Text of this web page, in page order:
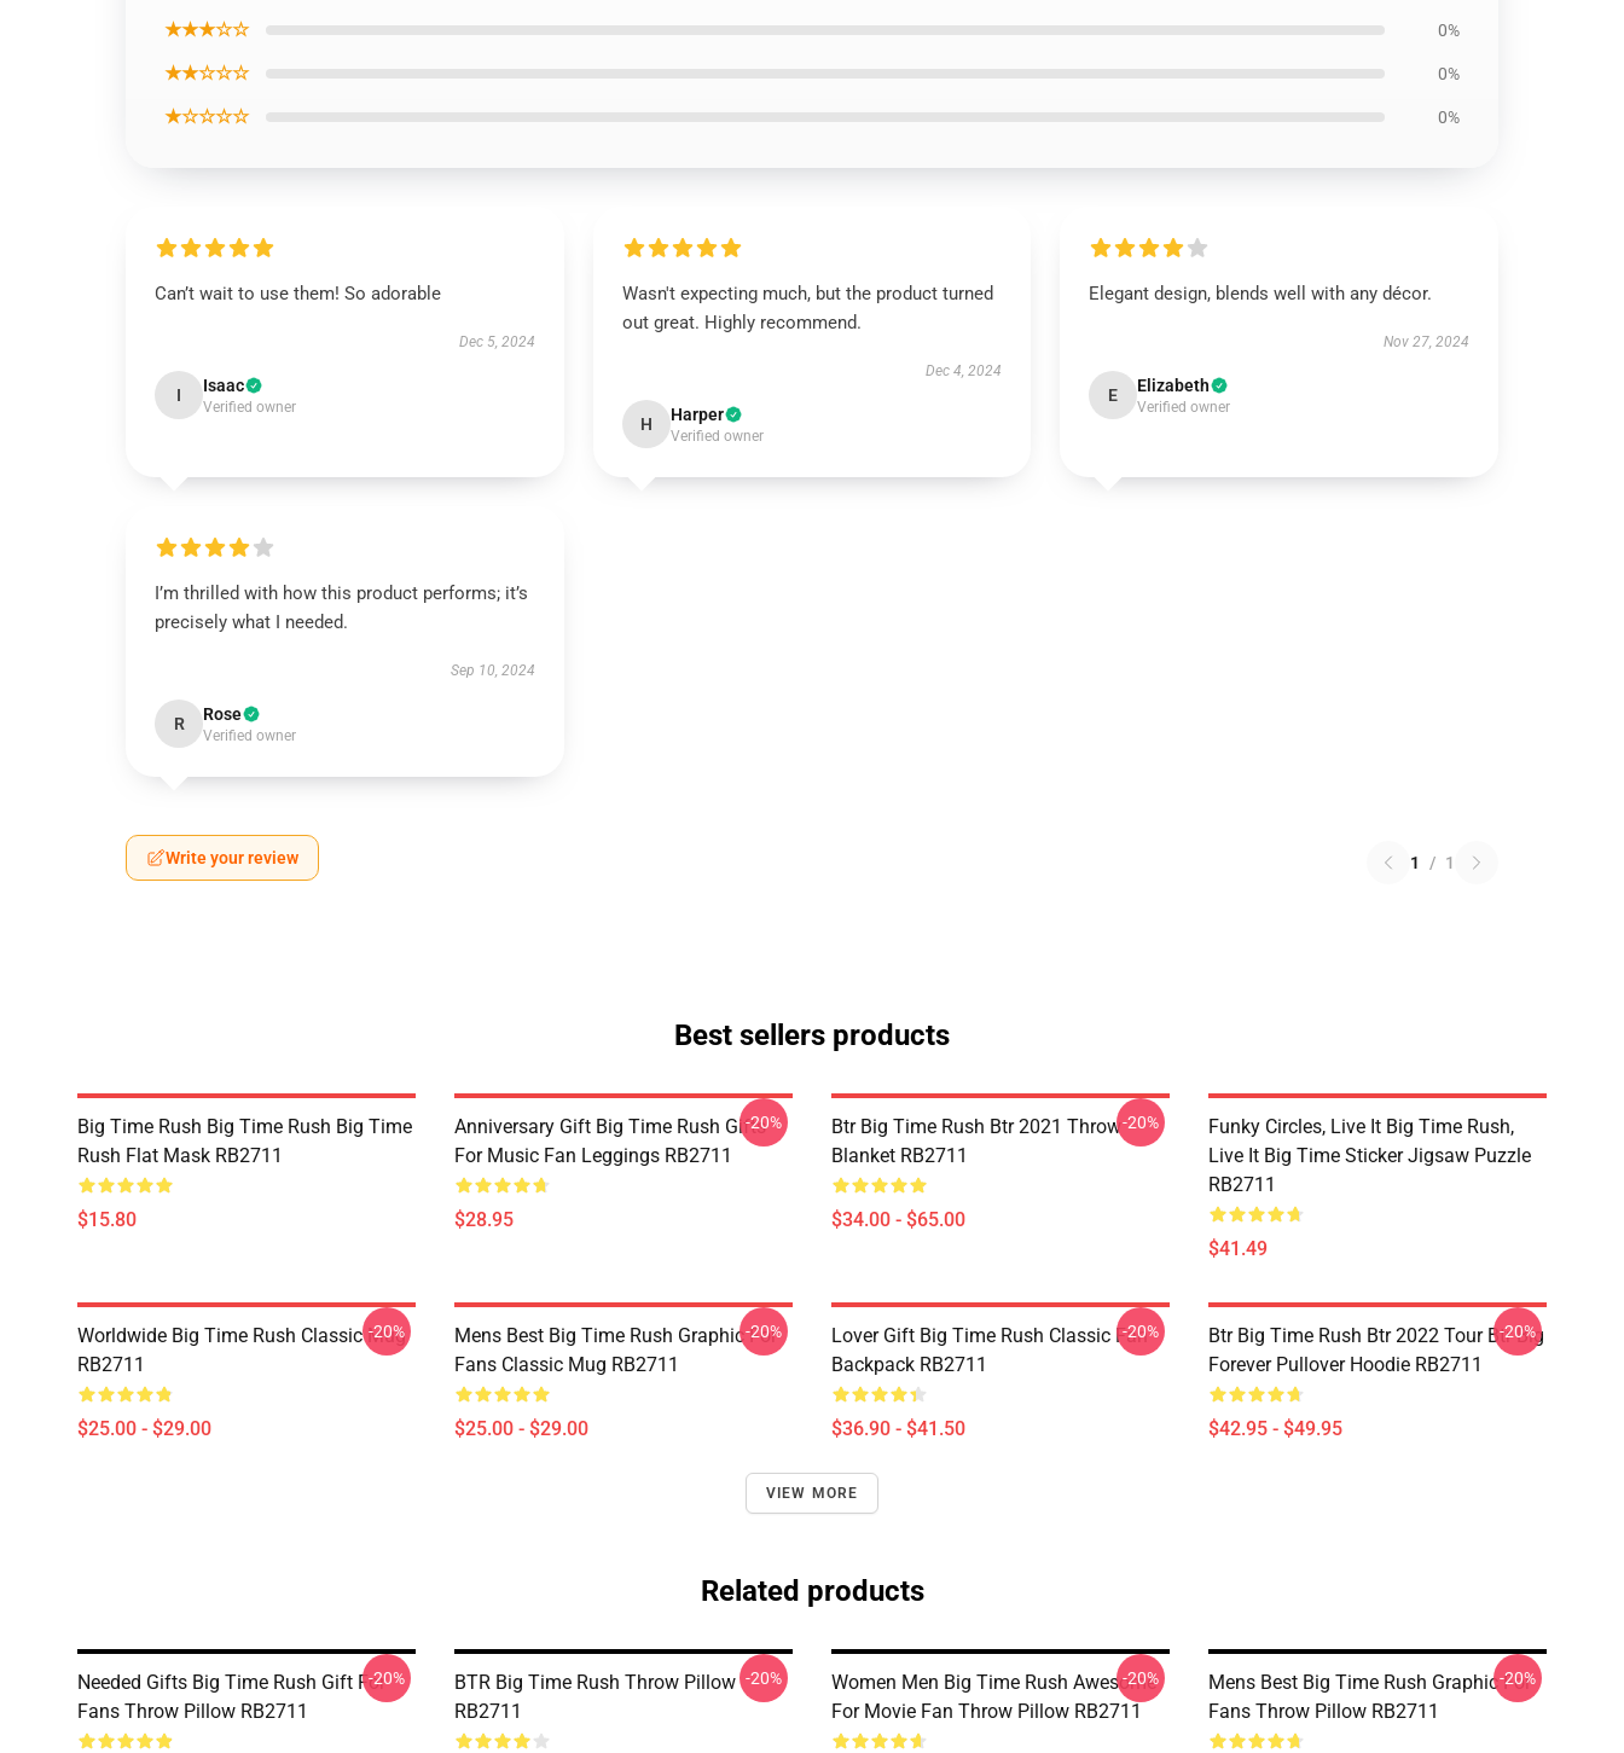
★★★☆☆ 0%
★★☆☆☆ 0%
★☆☆☆☆ 0%
Can’t wait to use them! So adorable
Dec 5, 2024
I Isaac
Verified owner
Wasn't expecting much, but the product turned
out great. Highly recommend.
Dec 4, 2024
H Harper
Verified owner
Elegant design, blends well with any décor.
Nov 27, 2024
E Elizabeth
Verified owner
I’m thrilled with how this product performs; it’s
precisely what I needed.
Sep 10, 2024
R Rose
Verified owner
Write your review 1 / 1
Best sellers products
Big Time Rush Big Time Rush Big Time
Rush Flat Mask RB2711
$15.80
Anniversary Gift Big Time Rush Gifts
For Music Fan Leggings RB2711
$28.95
-20%
Btr Big Time Rush Btr 2021 Throw
Blanket RB2711
$34.00 - $65.00
-20%
Funky Circles, Live It Big Time Rush,
Live It Big Time Sticker Jigsaw Puzzle
RB2711
$41.49
Worldwide Big Time Rush Classic Mug
RB2711
$25.00 - $29.00
-20%
Mens Best Big Time Rush Graphic For
Fans Classic Mug RB2711
$25.00 - $29.00
-20%
Lover Gift Big Time Rush Classic Fan
Backpack RB2711
$36.90 - $41.50
-20%
Btr Big Time Rush Btr 2022 Tour Btr Big
Forever Pullover Hoodie RB2711
$42.95 - $49.95
-20%
VIEW MORE
Related products
Needed Gifts Big Time Rush Gift For
Fans Throw Pillow RB2711
-20%
BTR Big Time Rush Throw Pillow
RB2711
-20%
Women Men Big Time Rush Awesome
For Movie Fan Throw Pillow RB2711
-20%
Mens Best Big Time Rush Graphic For
Fans Throw Pillow RB2711
-20%